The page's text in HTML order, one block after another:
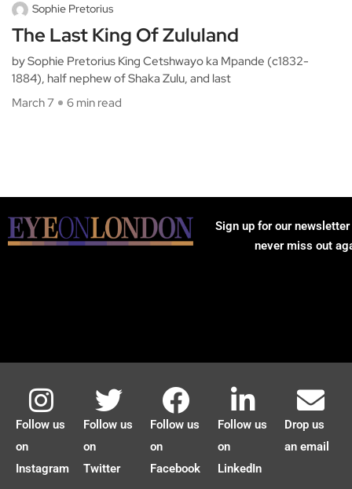
Sophie Pretorius
The Last King Of Zululand
by Sophie Pretorius King Cetshwayo ka Mpande (c1832-
1884), half nephew of Shaka Zulu, and last
March 7
6 min read
Sign up for our
never miss out
Follow us
on
Instagram
Follow us
on
Twitter
Follow us
on
Facebook
Follow us
on
LinkedIn
Drop us
an email